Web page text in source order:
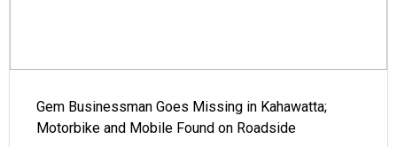
Gem Businessman Goes Missing in Kahawatta;
Motorbike and Mobile Found on Roadside